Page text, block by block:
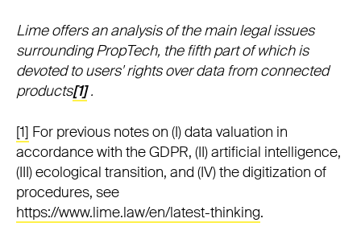
Lime offers an analysis of the main legal issues
surrounding PropTech, the fifth part of which is
devoted to users' rights over data from connected
products[1].
[1] For previous notes on (I) data valuation in
accordance with the GDPR, (II) artificial intelligence,
(III) ecological transition, and (IV) the digitization of
procedures, see
https://www.lime.law/en/latest-thinking.